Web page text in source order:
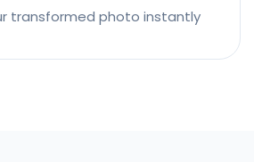
transformed photo instantly